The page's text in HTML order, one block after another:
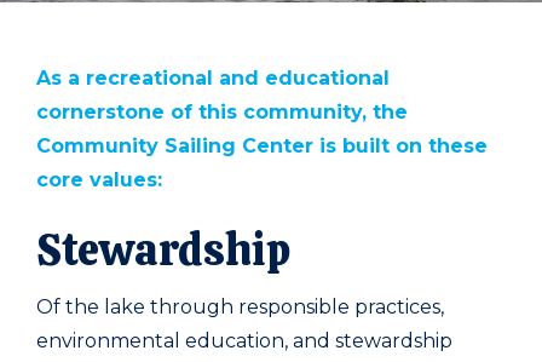
As a recreational and educational
cornerstone of this community, the
Community Sailing Center is built on these
core values:
Stewardship
Of the lake through responsible practices,
environmental education, and stewardship